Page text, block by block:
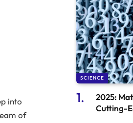
into
of
SCIENCE
2025:
Cutting-